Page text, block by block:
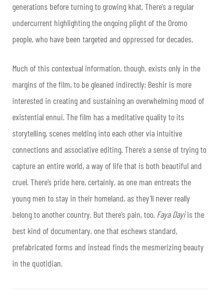
generations before turning to growing khat. There’s a regular
undercurrent highlighting the ongoing plight of the Oromo
people, who have been targeted and oppressed for decades.
Much of this contextual information, though, exists only in the
margins of the film, to be gleaned indirectly; Beshir is more
interested in creating and sustaining an overwhelming mood of
existential ennui. The film has a meditative quality to its
storytelling, scenes melding into each other via intuitive
connections and associative editing. There’s a sense of trying to
capture an entire world, a way of life that is both beautiful and
cruel. There’s pride here, certainly, as one man entreats the
young men to stay in their homeland, as they’ll never really
belong to another country. But there’s pain, too. Faya Dayiis the
best kind of documentary, one that eschews standard,
prefabricated forms and instead finds the mesmerizing beauty
in the quotidian.